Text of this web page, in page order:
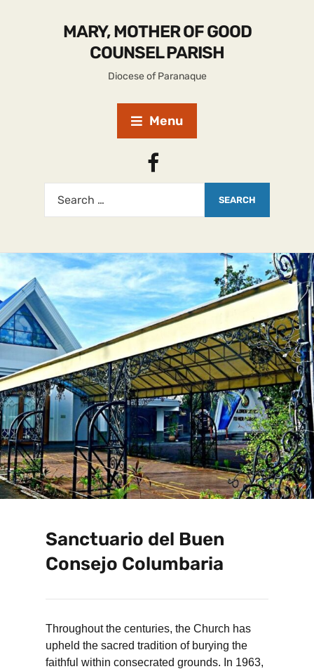
MARY, MOTHER OF GOOD
COUNSEL PARISH
Diocese of Paranaque
Menu
Sanctuario del Buen
Consejo Columbaria
Throughout the centuries, the Church has
upheld the sacred tradition of burying the
faithful within consecrated grounds. In 1963,